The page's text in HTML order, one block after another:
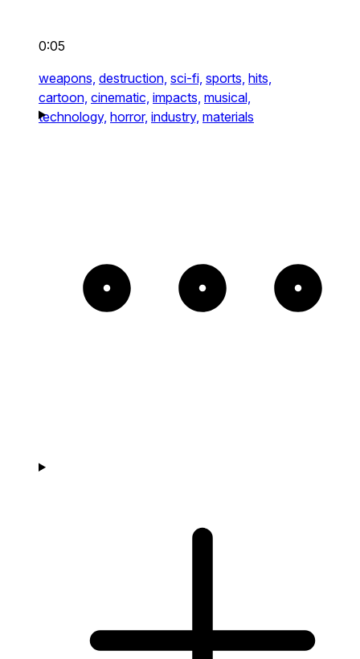
0:05
weapons, destruction, sci-fi, sports, hits,
cartoon, cinematic, impacts, musical,
technology, horror, industry, materials